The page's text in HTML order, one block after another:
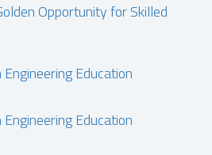
Opportunity for Skilled
Education
Education